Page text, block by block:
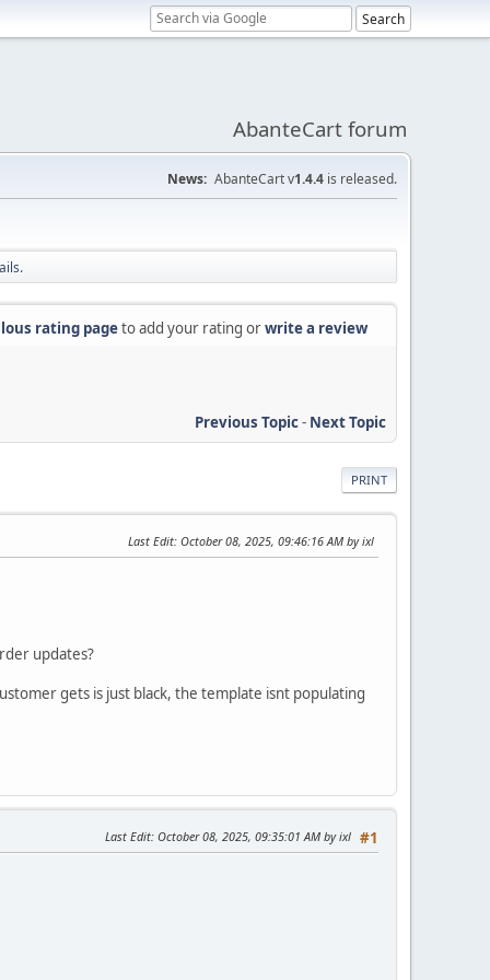
AbanteCart forum
News: AbanteCart v1.4.4 is released.
rating pageto add your rating orwrite a review
Previous Topic- Next Topic
PRINT
Last Edit: October 08, 2025, 09:46:16 AM by ixl
updates?
gets is just black, the template isnt populating
#1
Last Edit: October 08, 2025, 09:35:01 AM by ixl